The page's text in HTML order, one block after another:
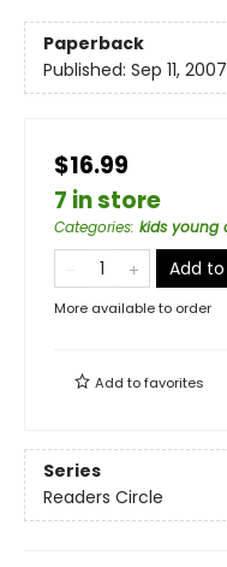
Paperback
Published: Sep 11, 2007
$16.99
7 in store
Categories: kids young
Add
More available to order
Add tofavorites
Series
Readers Circle